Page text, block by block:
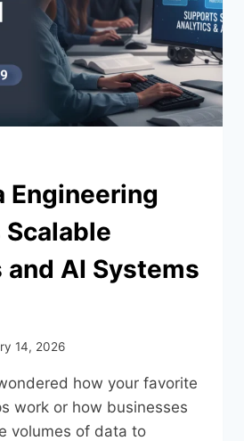
Engineering
AI Systems
14, 2026
how your favorite
work or how businesses
volumes of data to